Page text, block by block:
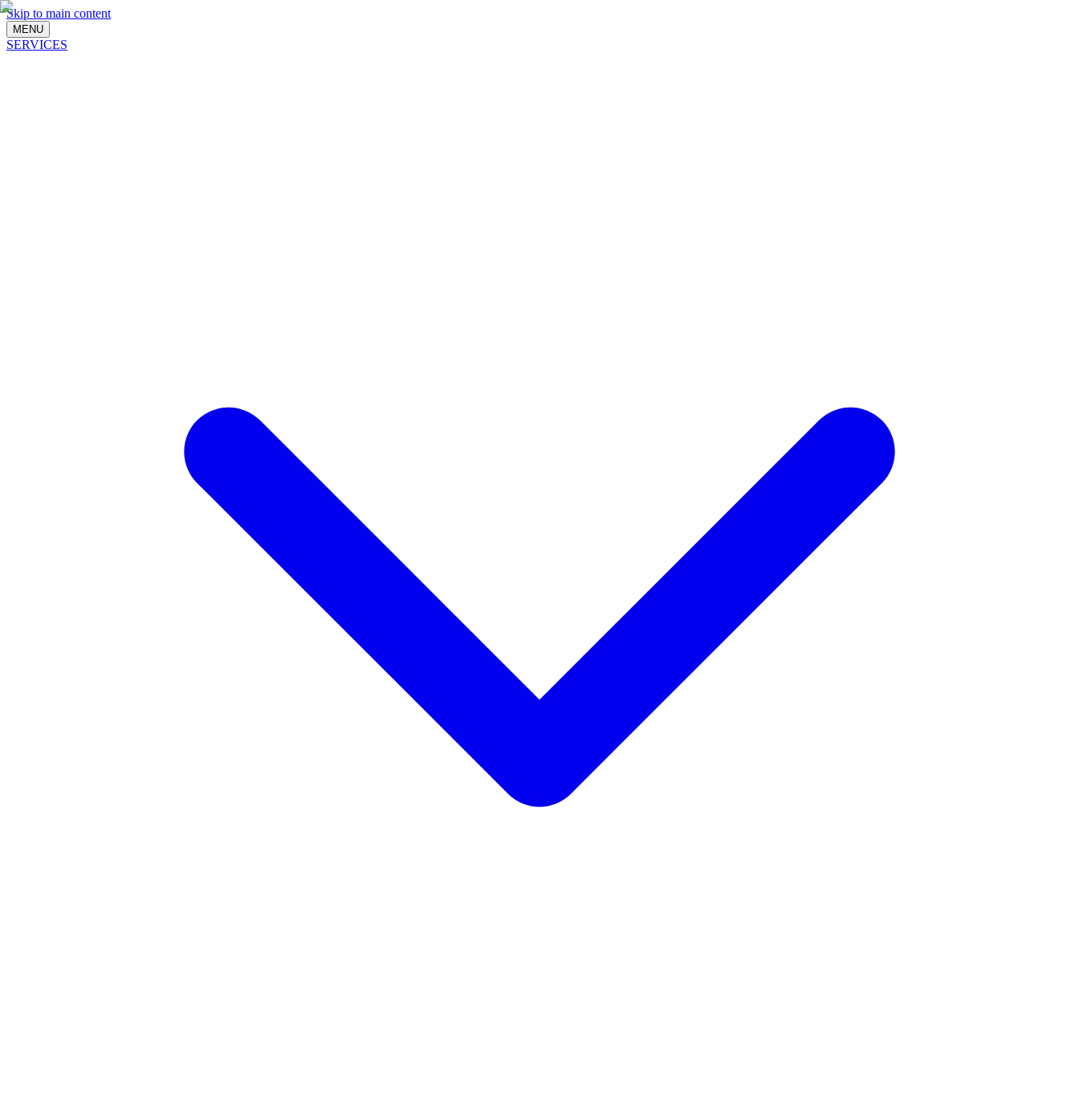
Skip to main content
MENU
SERVICES